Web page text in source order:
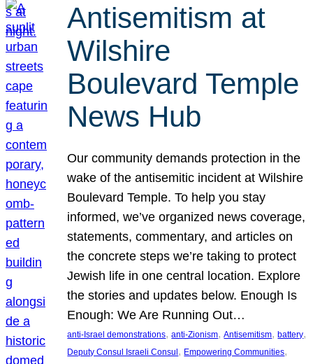
Antisemitism at
Wilshire
Boulevard Temple
News Hub
Our community demands protection in the
wake of the antisemitic incident at Wilshire
Boulevard Temple. To help you stay
informed, we’ve organized news coverage,
statements, commentary, and articles on
the concrete steps we’re taking to protect
Jewish life in one central location. Explore
the stories and updates below. Enough Is
Enough: We Are Running Out…
anti-Israel demonstrations, anti-Zionism, Antisemitism, battery
Deputy Consul Israeli Consul , Empowering Communities